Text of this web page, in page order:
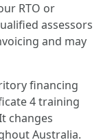
RTO or
assessors
and may
financing
4 training
changes
Australia.